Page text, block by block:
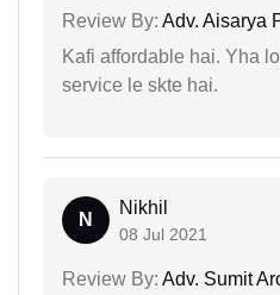
Review By: Adv. Aisarya
Kafi affordable hai. Yha
service le skte hai.
N
Nikhil
08 Jul 2021
Review By: Adv. Sumit